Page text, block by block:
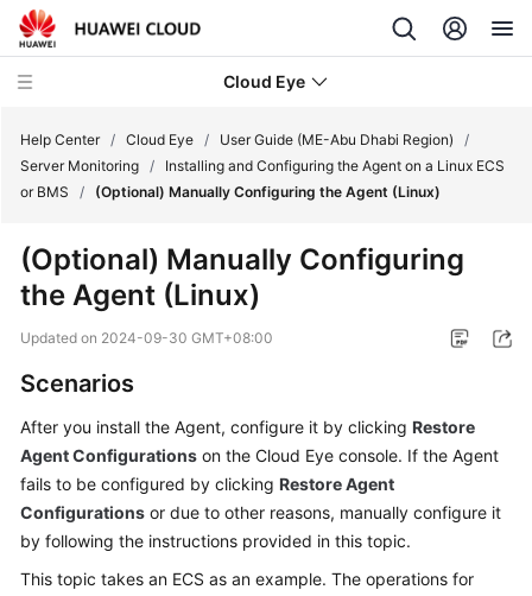
Cloud Eye
Service
Getting
User
Guide
Best
Help Center / Cloud Eye / User Guide (ME-Abu Dhabi Region)
/
Server Monitoring /
Installing and Configuring the Agent on a Linux ECS
or BMS
/ (Optional) Manually Configuring the Agent (Linux)
(Optional) Manually Configuring
the Agent (Linux)
Updated on 2024-09-30 GMT+08:00
Scenarios
After you install the Agent, configure it by clicking Restore
Agent Configurations on the Cloud Eye console. If the Agent
fails to be configured by clicking Restore Agent
Configurations or due to other reasons, manually configure it
by following the instructions provided in this topic.
This topic takes an ECS as an example. The operations for